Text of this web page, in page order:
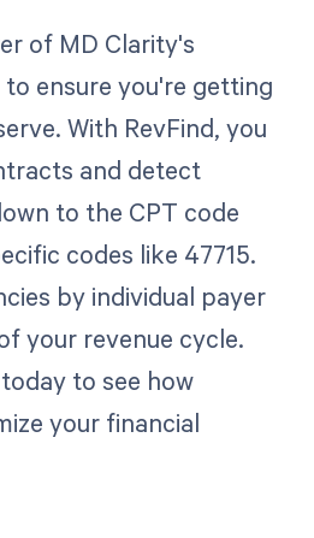
of MD Clarity's
ensure you're getting
With RevFind, you
and detect
to the CPT code
codes like 47715.
by individual payer
your revenue cycle.
to see how
your financial